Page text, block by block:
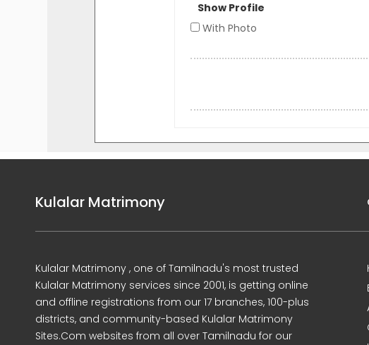
Show Profile
With Photo
Kulalar Matrimony
Kulalar Matrimony , one of Tamilnadu's most trusted
Kulalar Matrimony services since 2001, is getting online
and offline registrations from our 17 branches, 100-plus
districts, and community-based Kulalar Matrimony
Sites.Com websites from all over Tamilnadu for our